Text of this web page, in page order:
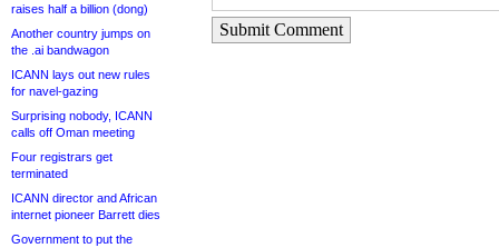
raises half a billion (dong)
Another country jumps on
the .ai bandwagon
ICANN lays out new rules
for navel-gazing
Surprising nobody, ICANN
calls off Oman meeting
Four registrars get
terminated
ICANN director and African
internet pioneer Barrett dies
Government to put the
Submit Comment